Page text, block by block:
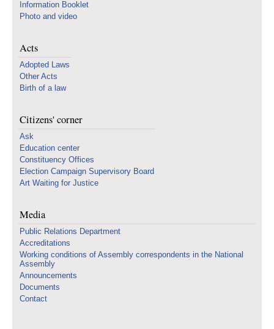
Information Booklet
Photo and video
Acts
Adopted Laws
Other Acts
Birth of a law
Citizens' corner
Ask
Education center
Constituency Offices
Election Campaign Supervisory Board
Art Waiting for Justice
Media
Public Relations Department
Accreditations
Working conditions of Assembly correspondents in the National
Assembly
Announcements
Documents
Contact